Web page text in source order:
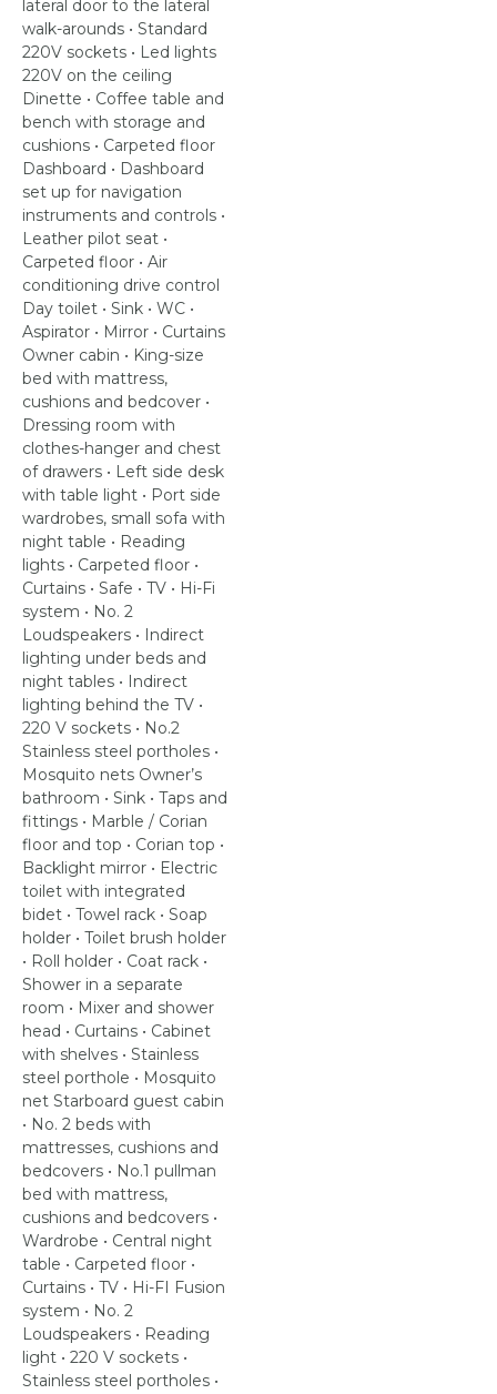
lateral door to the lateral
walk-arounds • Standard
220V sockets • Led lights
220V on the ceiling
Dinette • Coffee table and
bench with storage and
cushions • Carpeted floor
Dashboard • Dashboard
set up for navigation
instruments and controls •
Leather pilot seat •
Carpeted floor • Air
conditioning drive control
Day toilet • Sink • WC •
Aspirator • Mirror • Curtains
Owner cabin • King-size
bed with mattress,
cushions and bedcover •
Dressing room with
clothes-hanger and chest
of drawers • Left side desk
with table light • Port side
wardrobes, small sofa with
night table • Reading
lights • Carpeted floor •
Curtains • Safe • TV • Hi-Fi
system • No. 2
Loudspeakers • Indirect
lighting under beds and
night tables • Indirect
lighting behind the TV •
220 V sockets • No.2
Stainless steel portholes •
Mosquito nets Owner’s
bathroom • Sink • Taps and
fittings • Marble / Corian
floor and top • Corian top •
Backlight mirror • Electric
toilet with integrated
bidet • Towel rack • Soap
holder • Toilet brush holder
• Roll holder • Coat rack •
Shower in a separate
room • Mixer and shower
head • Curtains • Cabinet
with shelves • Stainless
steel porthole • Mosquito
net Starboard guest cabin
• No. 2 beds with
mattresses, cushions and
bedcovers • No.1 pullman
bed with mattress,
cushions and bedcovers •
Wardrobe • Central night
table • Carpeted floor •
Curtains • TV • Hi-FI Fusion
system • No. 2
Loudspeakers • Reading
light • 220 V sockets •
Stainless steel portholes •